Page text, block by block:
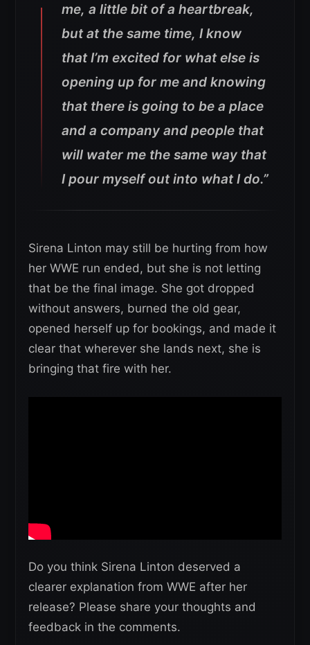
me, a little bit of a heartbreak,
but at the same time, I know
that I’m excited for what else is
opening up for me and knowing
that there is going to be a place
and a company and people that
will water me the same way that
I pour myself out into what I do.”
Sirena Linton may still be hurting from how
her WWE run ended, but she is not letting
that be the final image. She got dropped
without answers, burned the old gear,
opened herself up for bookings, and made it
clear that wherever she lands next, she is
bringing that fire with her.
Do you think Sirena Linton deserved a
clearer explanation from WWE after her
release? Please share your thoughts and
feedback in the comments.